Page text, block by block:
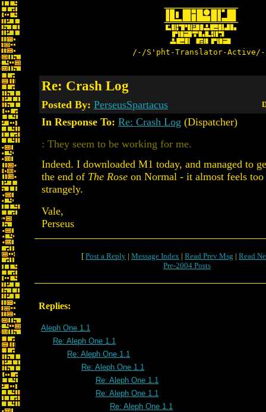
/-/S'pht-Translator-
Re: Crash Log
Posted By: PerseusSpartacus
In Response To: Re: Crash Log (Dispatcher)
: They seem to be working for me.
Indeed. I downloaded M1 today, and managed to
the end of The Rose on Normal - it almost feels too
strangely.
Vale,
Perseus
[ Post a Reply | Message Index | Read Prev Msg | Read
Pre-2004 Posts
Replies:
Aleph One 1.1
Re: Aleph One 1.1
Re: Aleph One 1.1
Re: Aleph One 1.1
Re: Aleph One 1.1
Re: Aleph One 1.1
Re: Aleph One 1.1